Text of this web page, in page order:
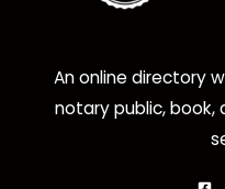
An online directory
notary public, book,